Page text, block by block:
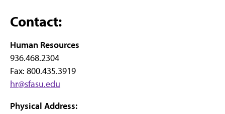
Contact:
Human Resources
936.468.2304
Fax: 800.435.3919
hr@sfasu.edu
Physical Address: